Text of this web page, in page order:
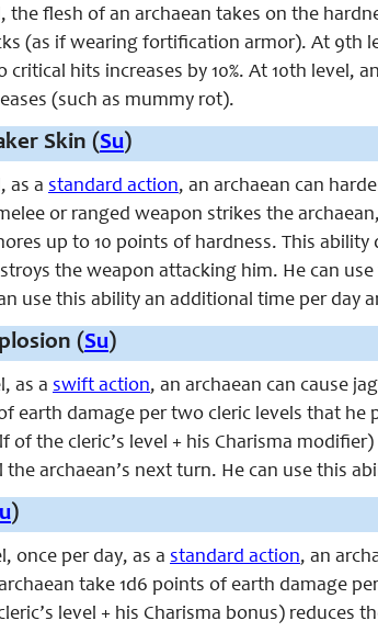
the flesh of an archaean takes on the
(as if wearing fortification armor). At 9th
critical hits increases by 10%. At 10th level,
(such as mummy rot).
Skin (Su)
as a standard action, an archaean can
or ranged weapon strikes the
up to 10 points of hardness. This
the weapon attacking him. He can
use this ability an additional time per day
(Su)
as a swift action, an archaean can cause
earth damage per two cleric levels that he
of the cleric’s level + his Charisma
archaean’s next turn. He can use this
)
once per day, as a standard action, an
take 1d6 points of earth damage
level + his Charisma bonus) reduces